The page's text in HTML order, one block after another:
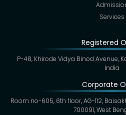
Services
Registered
P-48, Khirode Vidya Binod Avenue,
India
Corporate
Room no-605, 6th floor, AG-112,
700091, West